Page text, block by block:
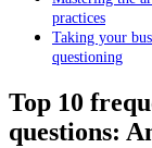
practices
Taking your
questioning
Top 10
questions: